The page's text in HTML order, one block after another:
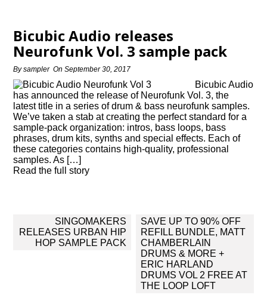
Bicubic Audio releases
Neurofunk Vol. 3 sample pack
Bysampler OnSeptember 30, 2017
Bicubic Audio
has announced the release of Neurofunk Vol. 3, the
latest title in a series of drum & bass neurofunk samples.
We’ve taken a stab at creating the perfect standard for a
sample-pack organization: intros, bass loops, bass
phrases, drum kits, synths and special effects. Each of
these categories contains high-quality, professional
samples. As […]
Read the full story
navigation
SINGOMAKERS
RELEASES URBAN HIP
HOP SAMPLE PACK
SAVE UP TO 90% OFF
REFILL BUNDLE, MATT
CHAMBERLAIN
DRUMS & MORE +
ERIC HARLAND
DRUMS VOL 2 FREE AT
THE LOOP LOFT